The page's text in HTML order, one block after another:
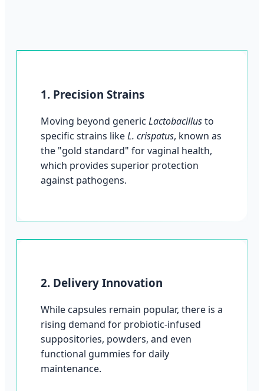
1. Precision Strains
Moving beyond generic Lactobacillusto
specific strains likeL. crispatus, known as
the "gold standard" for vaginal health,
which provides superior protection
against pathogens.
2. Delivery Innovation
While capsules remain popular, there is a
rising demand for probiotic-infused
suppositories, powders, and even
functional gummies for daily
maintenance.